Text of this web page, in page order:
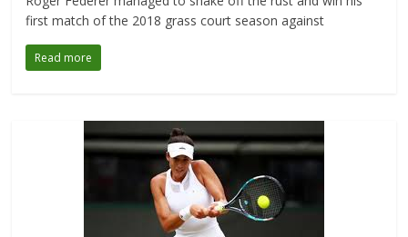
first match of the 2018 grass court season against
Read more